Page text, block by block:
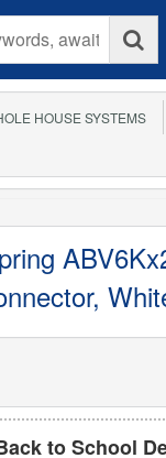
HOUSE SYSTEMS
to School